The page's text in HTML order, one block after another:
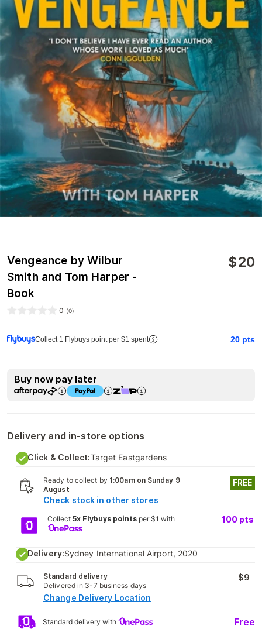
Vengeance by Wilbur
Smith and Tom Harper -
Book
$20
0 (0)
Collect 1 Flybuys point per $1 spent 20 pts
Buy now pay later
Delivery and in-store options
Click & Collect:Target Eastgardens
Ready to collect by 1:00am on Sunday 9
August
Check stock in other stores
FREE
Collect 5x Flybuys pointsper $1 with 100 pts
Delivery:Sydney International Airport, 2020
Standard delivery
Delivered in 3-7 business days
$9
Change Delivery Location
Standard delivery with Free